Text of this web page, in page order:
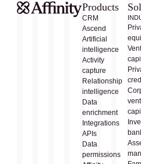
Products
CRM
Ascend
Artificial
intelligence
Activity
capture
Relationship
intelligence
Data
enrichment
Integrations
APIs
Data
permissions